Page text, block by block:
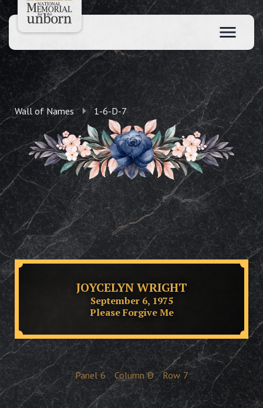
Wall of Names 1-6-D-7
JOYCELYN WRIGHT
September 6, 1975
Please Forgive Me
Panel 6 Column D Row 7